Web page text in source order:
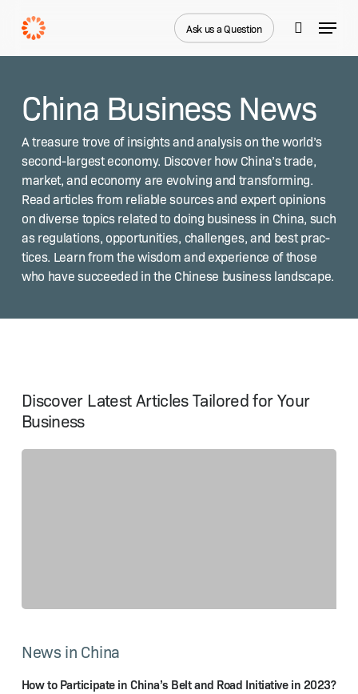
content
Ask us a Question search
Menu
China Business News
A trea­sure trove of insights and analy­sis on the world’s
sec­ond-largest econ­o­my. Dis­cov­er how Chi­na’s trade,
mar­ket, and econ­o­my are evolv­ing and trans­form­ing.
Read arti­cles from reli­able sources and expert opin­ions
on diverse top­ics relat­ed to doing busi­ness in Chi­na, such
as reg­u­la­tions, oppor­tu­ni­ties, chal­lenges, and best prac­
tices. Learn from the wis­dom and expe­ri­ence of those
who have suc­ceed­ed in the Chi­nese busi­ness landscape.
Discover Latest Articles Tailored for Your
Business
Participate
China’s
News in China
How to Participate in China’s Belt and Road Initiative in 2023?